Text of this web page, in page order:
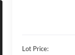
Lot Price: